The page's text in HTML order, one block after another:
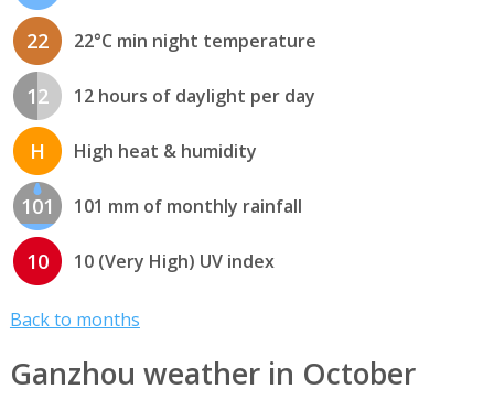
22 22°C min night temperature
12 12 hours of daylight per day
H High heat & humidity
101 101 mm of monthly rainfall
10 10 (Very High) UV index
Back to months
Ganzhou weather in October